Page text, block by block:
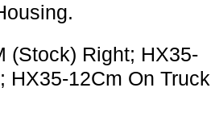
(Stock) Right; HX35-
HX35-12Cm On Truck